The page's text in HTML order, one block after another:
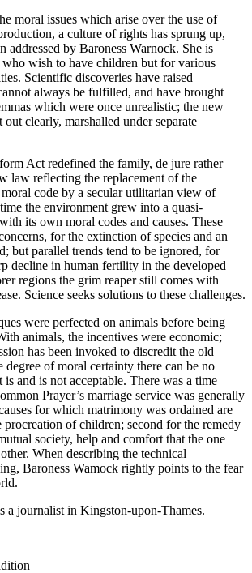
moral issues which arise over the use of
a culture of rights has sprung up,
addressed by Baroness Warnock. She is
who wish to have children but for various
Scientific discoveries have raised
always be fulfilled, and have brought
which were once unrealistic; the new
out clearly, marshalled under separate
Act redefined the family, de jure rather
law reflecting the replacement of the
code by a secular utilitarian view of
the environment grew into a quasi-
its own moral codes and causes. These
for the extinction of species and an
but parallel trends tend to be ignored, for
decline in human fertility in the developed
regions the grim reaper still comes with
Science seeks solutions to these challenges.
were perfected on animals before being
animals, the incentives were economic;
has been invoked to discredit the old
degree of moral certainty there can be no
is and is not acceptable. There was a time
Prayer’s marriage service was generally
for which matrimony was ordained are
procreation of children; second for the remedy
society, help and comfort that the one
When describing the technical
Baroness Wamock rightly points to the fear
a journalist in Kingston-upon-Thames.